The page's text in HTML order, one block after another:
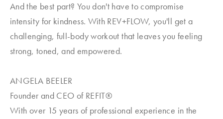
And the best part? You don't have to compromise
intensity for kindness. With REV+FLOW, you'll get a
challenging, full-body workout that leaves you feeling
strong, toned, and empowered.
ANGELA BEELER
Founder and CEO of REFIT®
With over 15 years of professional experience in the